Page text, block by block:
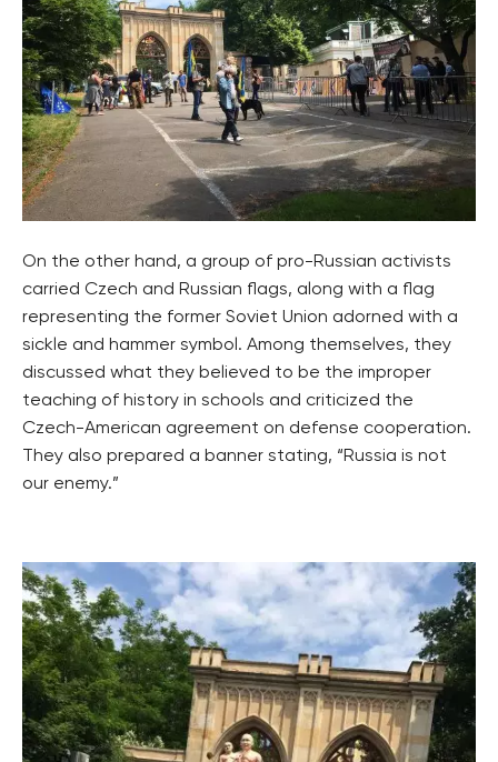
On the other hand, a group of pro-Russian activists
carried Czech and Russian flags, along with a flag
representing the former Soviet Union adorned with a
sickle and hammer symbol. Among themselves, they
discussed what they believed to be the improper
teaching of history in schools and criticized the
Czech-American agreement on defense cooperation.
They also prepared a banner stating, “Russia is not
our enemy.”